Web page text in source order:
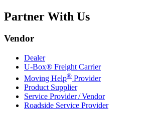
Partner With Us
Vendor
Dealer
U-Box® Freight Carrier
Moving Help® Provider
Product Supplier
Service Provider / Vendor
Roadside Service Provider